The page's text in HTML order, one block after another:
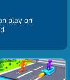
play on